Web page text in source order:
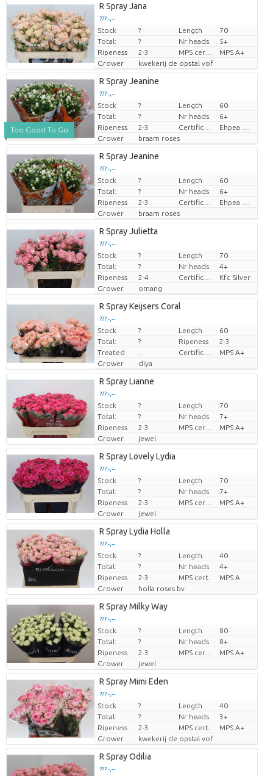
R Spray Jana
??? -,--
Price per piece
Stock ? Length
70
Total:
? Nr heads
5+
Ripeness
2-3
MPS A+
Grower
kwekerij de opstal vof
Too Good To Go
R Spray Jeanine
??? -,--
Price per piece
Stock ? Length
60
Total:
? Nr heads
6+
Ripeness
2-3
Grower
braam roses
R Spray Jeanine
??? -,--
Price per piece
Stock ? Length
60
Total:
? Nr heads
6+
Ripeness
2-3
Grower
braam roses
R Spray Julietta
??? -,--
Price per piece
Stock ? Length
70
Total:
? Nr heads
4+
Ripeness
2-4
Kfc Silver
Grower
omang
R Spray Keijsers Coral
??? -,--
Price per piece
Stock ? Length
60
Total:
? Ripeness
2-3
Treated
MPS A+
Grower
diya
R Spray Lianne
??? -,--
Price per piece
Stock ? Length
70
Total:
? Nr heads
7+
Ripeness
2-3
MPS A+
Grower
jewel
R Spray Lovely Lydia
??? -,--
Price per piece
Stock ? Length
70
Total:
? Nr heads
7+
Ripeness
2-3
MPS A+
Grower
jewel
R Spray Lydia Holla
??? -,--
Price per piece
Stock ? Length
40
Total:
? Nr heads
4+
Ripeness
2-3 MPS cert.
MPS A
Grower
holla roses bv
R Spray Milky Way
??? -,--
Price per piece
Stock ? Length
80
Total:
? Nr heads
8+
Ripeness
2-3
MPS A+
Grower
jewel
R Spray Mimi Eden
??? -,--
Price per piece
Stock ? Length
40
Total:
? Nr heads
3+
Ripeness
2-3 MPS cert.
MPS A+
Grower
kwekerij de opstal vof
R Spray Odilia
??? -,--